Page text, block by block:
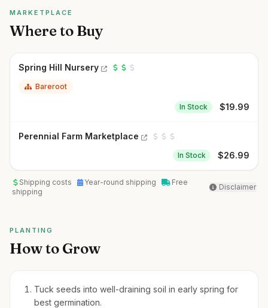
MARKETPLACE
Where to Buy
Spring Hill Nursery
Bareroot
In Stock $19.99
Perennial Farm Marketplace
In Stock $26.99
Shipping costs Year-round shipping
Free
shipping
Disclaimer
PLANTING
How to Grow
Tuck seeds into well-draining soil in early spring for
best germination.